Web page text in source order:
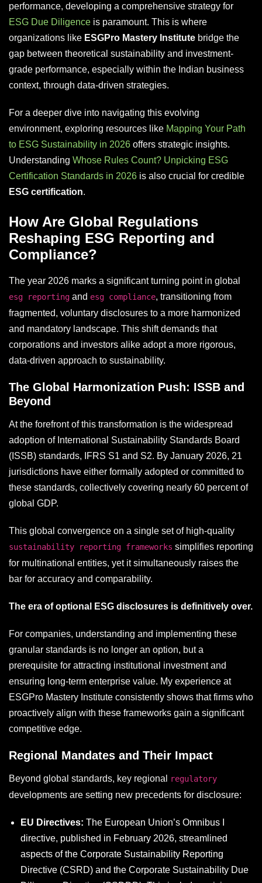
performance, developing a comprehensive strategy for
ESG Due Diligence is paramount. This is where
organizations like ESGPro Mastery Institute bridge the
gap between theoretical sustainability and investment-
grade performance, especially within the Indian business
context, through data-driven strategies.
For a deeper dive into navigating this evolving
environment, exploring resources like Mapping Your Path
to ESG Sustainability in 2026 offers strategic insights.
Understanding Whose Rules Count? Unpicking ESG
Certification Standards in 2026 is also crucial for credible
ESG certification.
How Are Global Regulations
Reshaping ESG Reporting and
Compliance?
The year 2026 marks a significant turning point in global
esg reporting and esg compliance, transitioning from
fragmented, voluntary disclosures to a more harmonized
and mandatory landscape. This shift demands that
corporations and investors alike adopt a more rigorous,
data-driven approach to sustainability.
The Global Harmonization Push: ISSB and
Beyond
At the forefront of this transformation is the widespread
adoption of International Sustainability Standards Board
(ISSB) standards, IFRS S1 and S2. By January 2026, 21
jurisdictions have either formally adopted or committed to
these standards, collectively covering nearly 60 percent of
global GDP.
This global convergence on a single set of high-quality
sustainability reporting frameworks simplifies reporting
for multinational entities, yet it simultaneously raises the
bar for accuracy and comparability.
The era of optional ESG disclosures is definitively over.
For companies, understanding and implementing these
granular standards is no longer an option, but a
prerequisite for attracting institutional investment and
ensuring long-term enterprise value. My experience at
ESGPro Mastery Institute consistently shows that firms who
proactively align with these frameworks gain a significant
competitive edge.
Regional Mandates and Their Impact
Beyond global standards, key regional regulatory
developments are setting new precedents for disclosure:
EU Directives: The European Union’s Omnibus I
directive, published in February 2026, streamlined
aspects of the Corporate Sustainability Reporting
Directive (CSRD) and the Corporate Sustainability Due